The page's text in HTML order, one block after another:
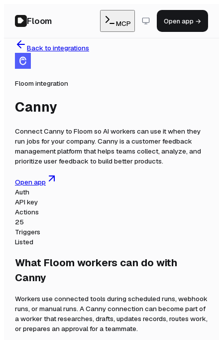
Floom MCP Open app →
Back to integrations
Floom integration
Canny
ConnectCannyto Floom so AI workers can use it when they
run jobs for your company. Canny is a customer feedback
management platform that helps teams collect, analyze, and
prioritize user feedback to build better products.
Open app
Auth
API key
Actions
25
Triggers
Listed
What Floom workers can do with
Canny
Workers use connected tools during scheduled runs, webhook
runs, or manual runs. ACannyconnection can become part of
a worker that researches, drafts, updates records, routes work,
or prepares an approval for a teammate.